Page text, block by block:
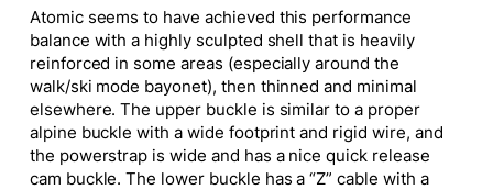
Atomic seems to have achieved this performance
balance with a highly sculpted shell that is heavily
reinforced in some areas (especially around the
walk/ski mode bayonet), then thinned and minimal
elsewhere. The upper buckle is similar to a proper
alpine buckle with a wide footprint and rigid wire, and
the powerstrap is wide and has a nice quick release
cam buckle. The lower buckle has a “Z” cable with a